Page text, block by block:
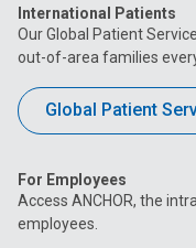
International Patients
Our Global Patient
out-of-area families
Global Patient
For Employees
Access ANCHOR, the
employees.